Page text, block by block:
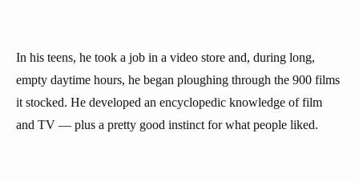
In his teens, he took a job in a video store and, during long,
empty daytime hours, he began ploughing through the 900 films
it stocked. He developed an encyclopedic knowledge of film
and TV — plus a pretty good instinct for what people liked.